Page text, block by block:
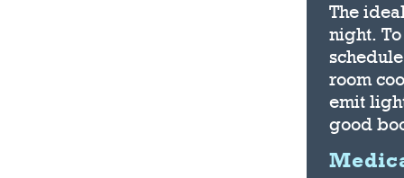
The
night.
room
emit
good